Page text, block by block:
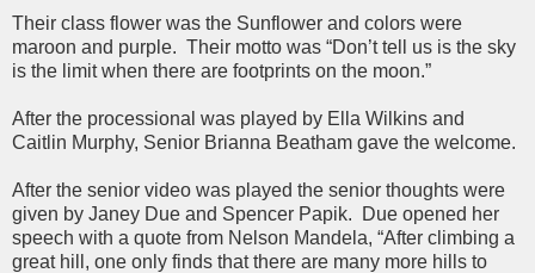
Their class flower was the Sunflower and colors were
maroon and purple. Their motto was “Don’t tell us is the sky
is the limit when there are footprints on the moon.”
After the processional was played by Ella Wilkins and
Caitlin Murphy, Senior Brianna Beatham gave the welcome.
After the senior video was played the senior thoughts were
given by Janey Due and Spencer Papik. Due opened her
speech with a quote from Nelson Mandela, “After climbing a
great hill, one only finds that there are many more hills to